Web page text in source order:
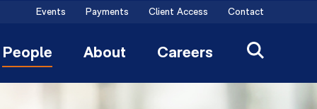
Events Payments Client Access Contact
People About Careers